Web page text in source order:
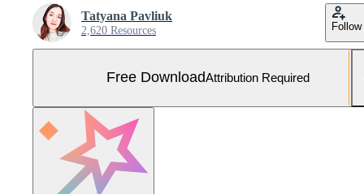
Tatyana Pavliuk
2,620 Resources Follow
Free DownloadAttribution Required